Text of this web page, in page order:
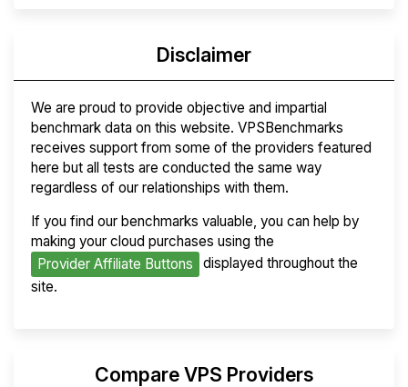
Disclaimer
We are proud to provide objective and impartial
benchmark data on this website. VPSBenchmarks
receives support from some of the providers featured
here but all tests are conducted the same way
regardless of our relationships with them.
If you find our benchmarks valuable, you can help by
making your cloud purchases using the
Provider Affiliate Buttons
displayed throughout the
site.
Compare VPS Providers